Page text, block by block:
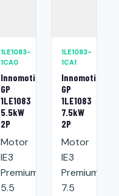
1LE1083-
1CA0
Innomotics
GP
1LE1083
5.5kW
2P
Motor
IE3
Premium:
5.5
1LE1083-
1CA1
Innomotics
GP
1LE1083
7.5kW
2P
Motor
IE3
Premium:
7.5